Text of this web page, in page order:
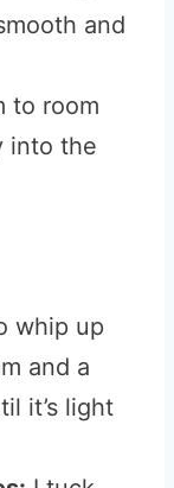
and
to room
into the
whip up
and a
it’s light